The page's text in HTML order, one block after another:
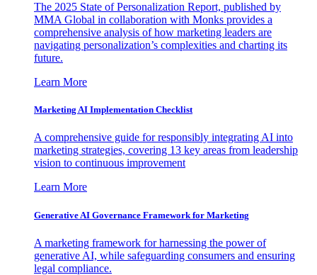
The 2025 State of Personalization Report, published by
MMA Global in collaboration with Monks provides a
comprehensive analysis of how marketing leaders are
navigating personalization’s complexities and charting its
future.
Learn More
Marketing AI Implementation Checklist
A comprehensive guide for responsibly integrating AI into
marketing strategies, covering 13 key areas from leadership
vision to continuous improvement
Learn More
Generative AI Governance Framework for Marketing
A marketing framework for harnessing the power of
generative AI, while safeguarding consumers and ensuring
legal compliance.